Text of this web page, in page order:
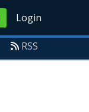
Login
RSS